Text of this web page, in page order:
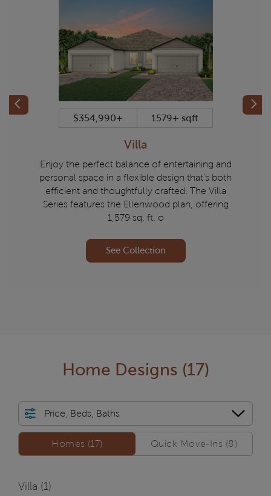
Previous
$354,990+ 1579+ sqft
Villa
Enjoy the perfect balance of entertaining and
personal space in a flexible design that’s both
efficient and thoughtfully crafted. The Villa
Series features the Ellenwood plan, offering
1,579 sq. ft. o
See Collection
Home Designs (17)
Price, Beds, Baths
Homes/QMI
Homes (17) Quick Move-Ins (8)
Villa (1 )